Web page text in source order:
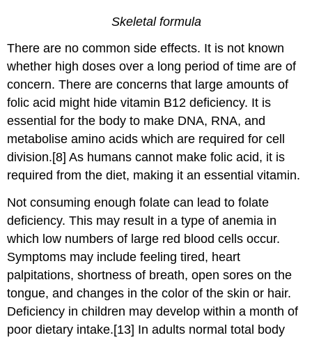
Skeletal formula
There are no common side effects. It is not known
whether high doses over a long period of time are of
concern. There are concerns that large amounts of
folic acid might hide vitamin B12 deficiency. It is
essential for the body to make DNA, RNA, and
metabolise amino acids which are required for cell
division.[8] As humans cannot make folic acid, it is
required from the diet, making it an essential vitamin.
Not consuming enough folate can lead to folate
deficiency. This may result in a type of anemia in
which low numbers of large red blood cells occur.
Symptoms may include feeling tired, heart
palpitations, shortness of breath, open sores on the
tongue, and changes in the color of the skin or hair.
Deficiency in children may develop within a month of
poor dietary intake.[13] In adults normal total body